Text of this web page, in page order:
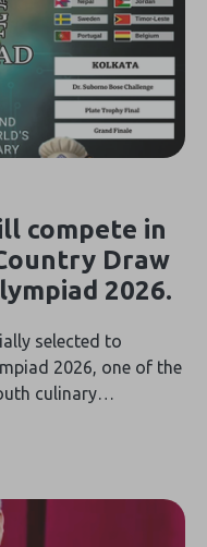
compete in
Draw
2026.
selected to
2026, one of the
culinary
February 1 to 7,